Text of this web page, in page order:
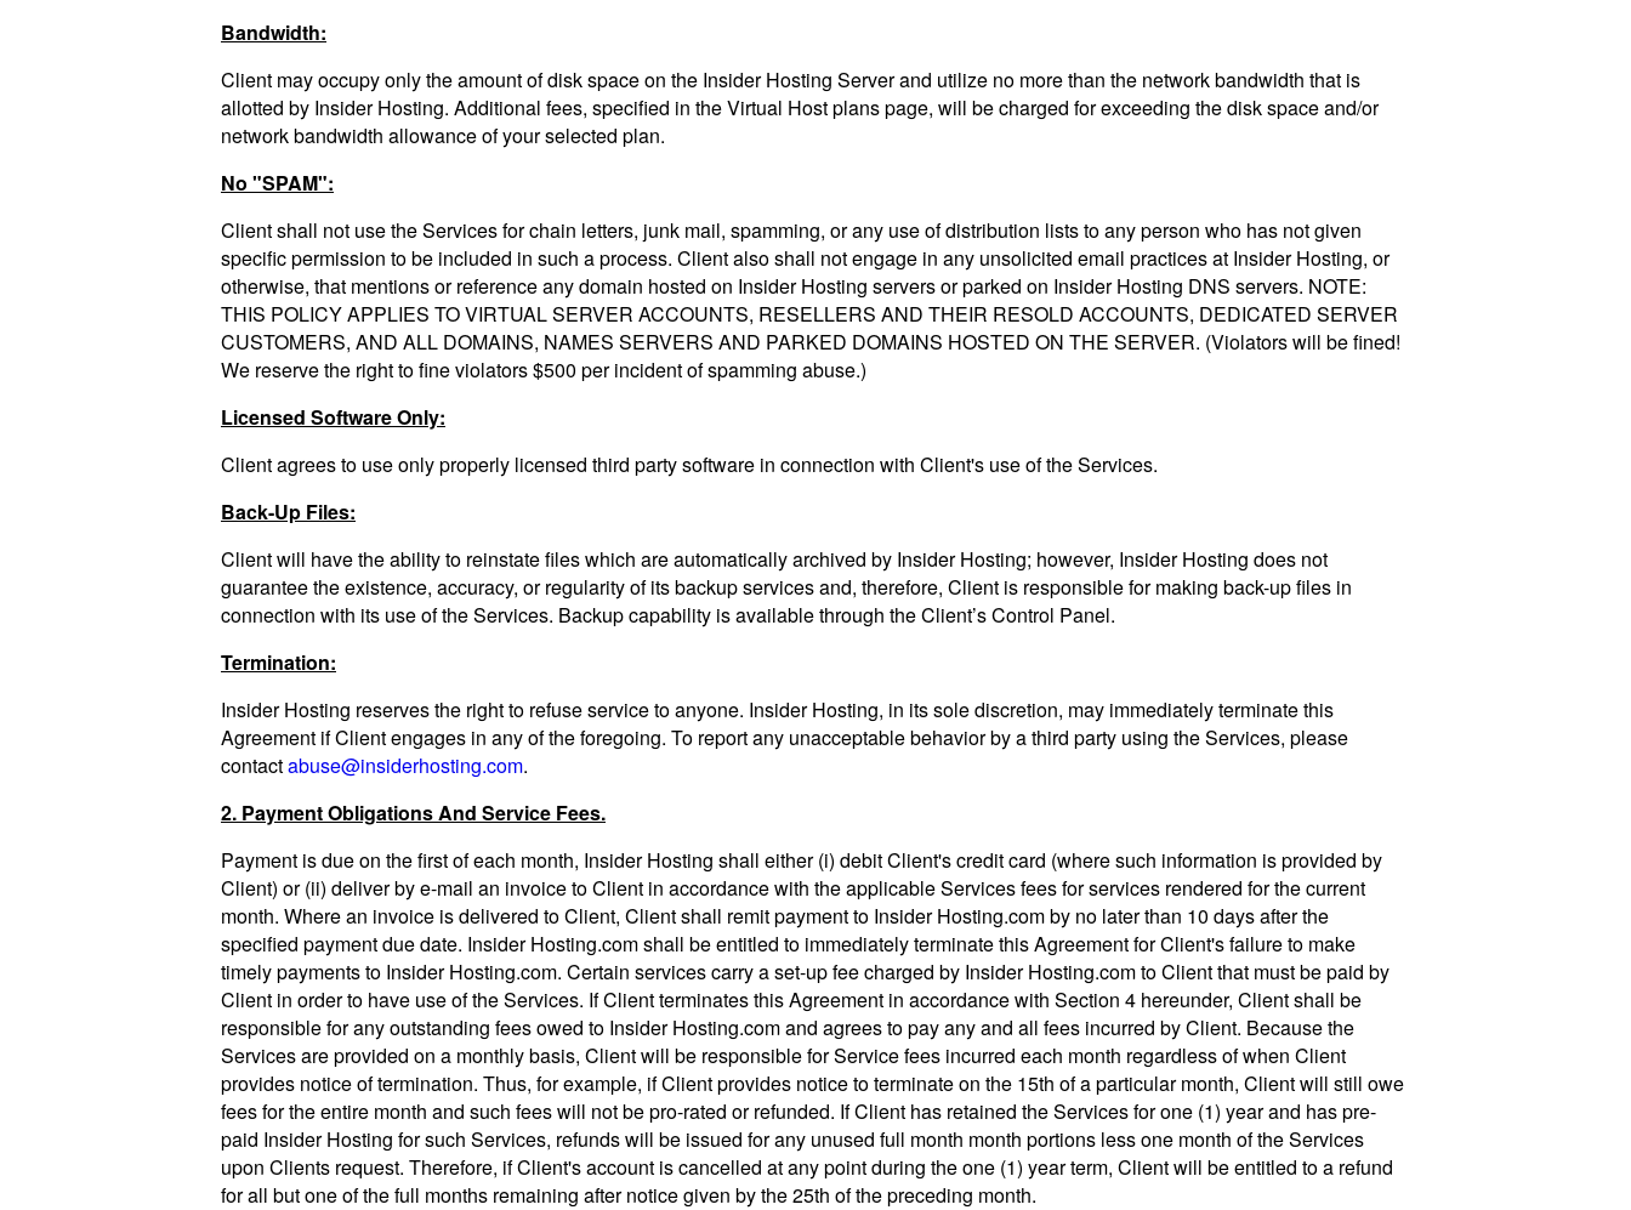
Bandwidth:
Client may occupy only the amount of disk space on the Insider Hosting Server and utilize no more than the network bandwidth that is
allotted by Insider Hosting. Additional fees, specified in the Virtual Host plans page, will be charged for exceeding the disk space and/or
network bandwidth allowance of your selected plan.
No "SPAM":
Client shall not use the Services for chain letters, junk mail, spamming, or any use of distribution lists to any person who has not given
specific permission to be included in such a process. Client also shall not engage in any unsolicited email practices at Insider Hosting, or
otherwise, that mentions or reference any domain hosted on Insider Hosting servers or parked on Insider Hosting DNS servers. NOTE:
THIS POLICY APPLIES TO VIRTUAL SERVER ACCOUNTS, RESELLERS AND THEIR RESOLD ACCOUNTS, DEDICATED SERVER
CUSTOMERS, AND ALL DOMAINS, NAMES SERVERS AND PARKED DOMAINS HOSTED ON THE SERVER. (Violators will be fined!
We reserve the right to fine violators $500 per incident of spamming abuse.)
Licensed Software Only:
Client agrees to use only properly licensed third party software in connection with Client's use of the Services.
Back-Up Files:
Client will have the ability to reinstate files which are automatically archived by Insider Hosting; however, Insider Hosting does not
guarantee the existence, accuracy, or regularity of its backup services and, therefore, Client is responsible for making back-up files in
connection with its use of the Services. Backup capability is available through the Client’s Control Panel.
Termination:
Insider Hosting reserves the right to refuse service to anyone. Insider Hosting, in its sole discretion, may immediately terminate this
Agreement if Client engages in any of the foregoing. To report any unacceptable behavior by a third party using the Services, please
contactabuse@insiderhosting.com.
2. Payment Obligations And Service Fees.
Payment is due on the first of each month, Insider Hosting shall either (i) debit Client's credit card (where such information is provided by
Client) or (ii) deliver by e-mail an invoice to Client in accordance with the applicable Services fees for services rendered for the current
month. Where an invoice is delivered to Client, Client shall remit payment to Insider Hosting.com by no later than 10 days after the
specified payment due date. Insider Hosting.com shall be entitled to immediately terminate this Agreement for Client's failure to make
timely payments to Insider Hosting.com. Certain services carry a set-up fee charged by Insider Hosting.com to Client that must be paid by
Client in order to have use of the Services. If Client terminates this Agreement in accordance with Section 4 hereunder, Client shall be
responsible for any outstanding fees owed to Insider Hosting.com and agrees to pay any and all fees incurred by Client. Because the
Services are provided on a monthly basis, Client will be responsible for Service fees incurred each month regardless of when Client
provides notice of termination. Thus, for example, if Client provides notice to terminate on the 15th of a particular month, Client will still owe
fees for the entire month and such fees will not be pro-rated or refunded. If Client has retained the Services for one (1) year and has pre-
paid Insider Hosting for such Services, refunds will be issued for any unused full month month portions less one month of the Services
upon Clients request. Therefore, if Client's account is cancelled at any point during the one (1) year term, Client will be entitled to a refund
for all but one of the full months remaining after notice given by the 25th of the preceding month.